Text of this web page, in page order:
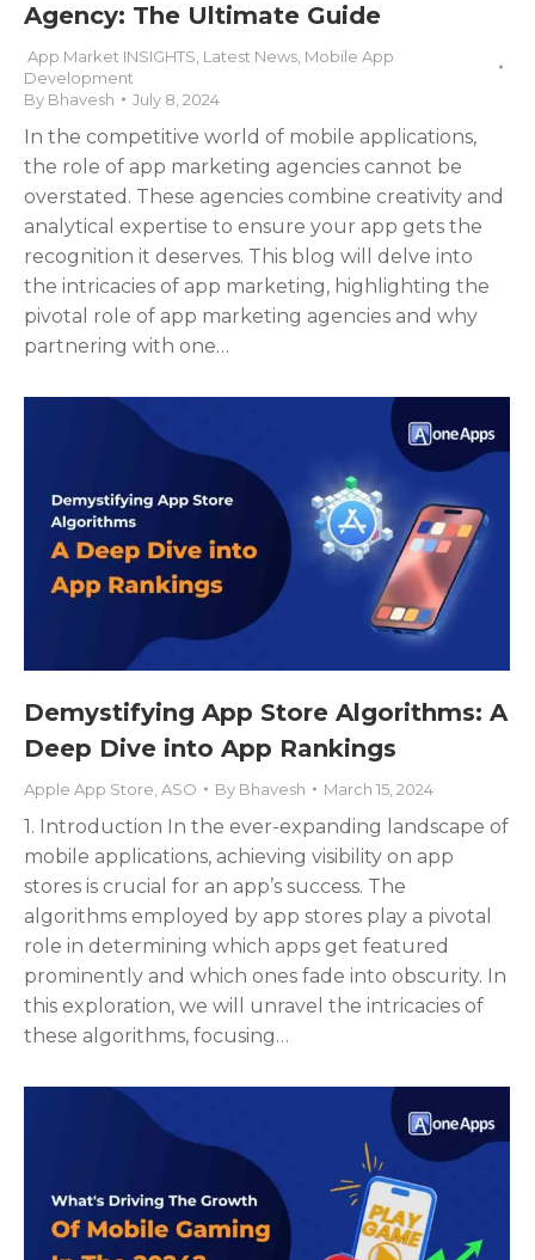
Agency: The Ultimate Guide
App Market INSIGHTS Latest News Mobile App
Development
By Bhavesh July 8, 2024
In the competitive world of mobile applications,
the role of app marketing agencies cannot be
overstated. These agencies combine creativity and
analytical expertise to ensure your app gets the
recognition it deserves. This blog will delve into
the intricacies of app marketing, highlighting the
pivotal role of app marketing agencies and why
partnering with one…
Demystifying App Store Algorithms: A
Deep Dive into App Rankings
Apple App Store ASO By Bhavesh March 15, 2024
1. Introduction In the ever-expanding landscape of
mobile applications, achieving visibility on app
stores is crucial for an app’s success. The
algorithms employed by app stores play a pivotal
role in determining which apps get featured
prominently and which ones fade into obscurity. In
this exploration, we will unravel the intricacies of
these algorithms, focusing…